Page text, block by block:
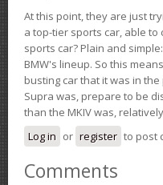
At this point, they are just
a top-tier sports car, able
sports car? Plain and
BMW's lineup. So this
busting car that it was in
Supra was, prepare to be
than the MKIV was,
Log in or register to post
Comments